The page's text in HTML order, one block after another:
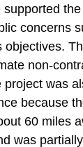
the
concerns
objectives.
non-
was
because
60 miles
was